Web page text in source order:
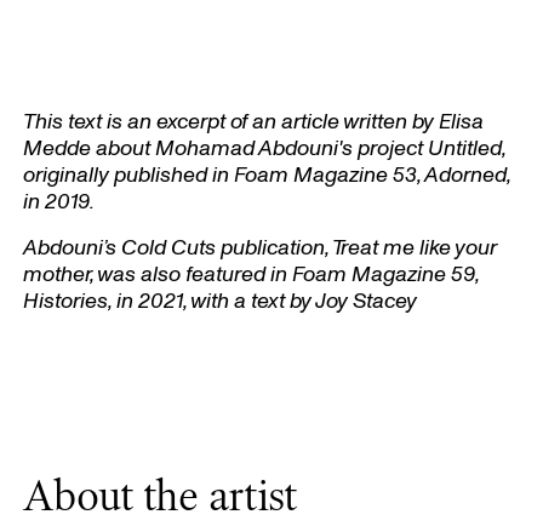
This text is an excerpt of an article written by Elisa
Medde about Mohamad Abdouni's project Untitled,
originally published in Foam Magazine 53, Adorned,
in 2019.
Abdouni’s Cold Cuts publication, Treat me like your
mother, was also featured in Foam Magazine 59,
Histories, in 2021, with a text by Joy Stacey
About the artist